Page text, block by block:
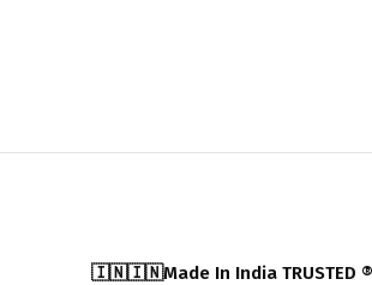
🇮🇳🇮🇳Made In India TRUSTED